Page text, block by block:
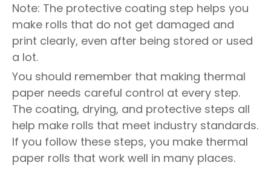
Note: The protective coating step helps you
make rolls that do not get damaged and
print clearly, even after being stored or used
a lot.
You should remember that making thermal
paper needs careful control at every step.
The coating, drying, and protective steps all
help make rolls that meet industry standards.
If you follow these steps, you make thermal
paper rolls that work well in many places.